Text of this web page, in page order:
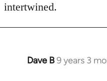
intertwined.
Dave B9 years 3
In